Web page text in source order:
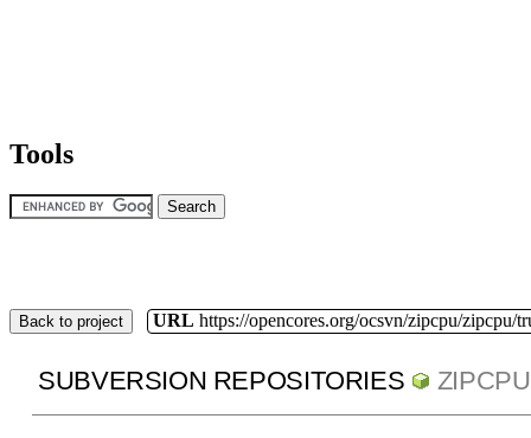
Tools
Back to project URL https://opencores.org/ocsvn/zipcpu/zipcpu/
SUBVERSION REPOSITORIES ZIPCPU